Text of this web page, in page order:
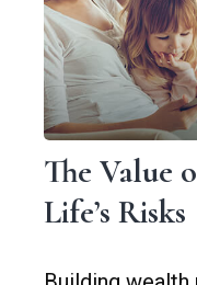
The Value
Life’s Risks